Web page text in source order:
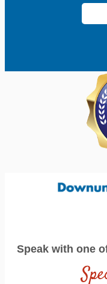
Speak with one